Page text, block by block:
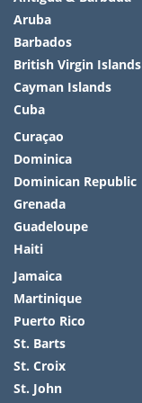
Aruba
Barbados
British Virgin Islands
Cayman Islands
Cuba
Curaçao
Dominica
Dominican Republic
Grenada
Guadeloupe
Haiti
Jamaica
Martinique
Puerto Rico
St. Barts
St. Croix
St. John